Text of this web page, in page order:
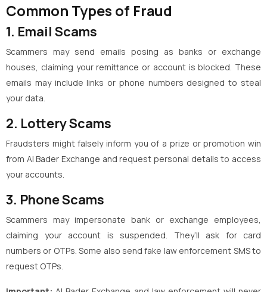
Common Types of Fraud
1. Email Scams
Scammers may send emails posing as banks or exchange
houses, claiming your remittance or account is blocked. These
emails may include links or phone numbers designed to steal
your data.
2. Lottery Scams
Fraudsters might falsely inform you of a prize or promotion win
from Al Bader Exchange and request personal details to access
your accounts.
3. Phone Scams
Scammers may impersonate bank or exchange employees,
claiming your account is suspended. They’ll ask for card
numbers or OTPs. Some also send fake law enforcement SMS to
request OTPs.